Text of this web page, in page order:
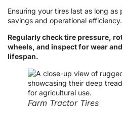
Ensuring your tires last as long
savings and operational efficiency.
Regularly check tire pressure,
wheels, and inspect for wear
lifespan.
Farm Tractor Tires